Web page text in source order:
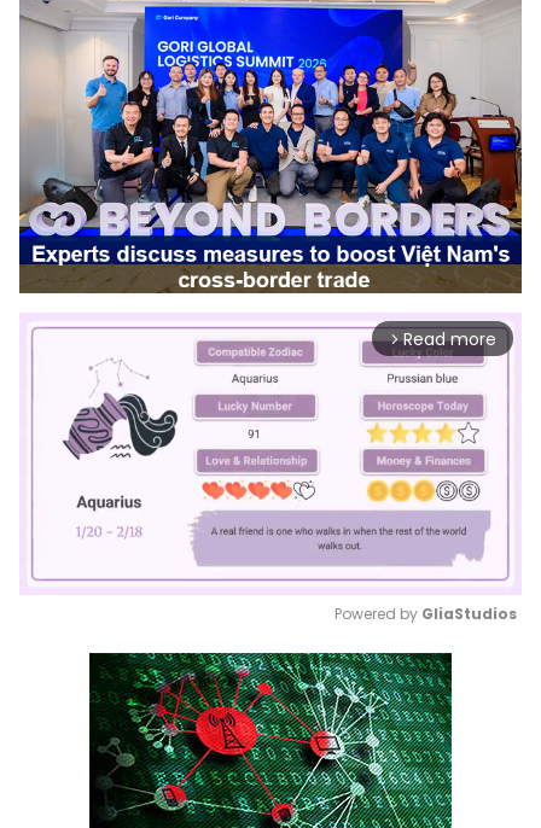
arrow_forward_ios Read more
Mute
Powered by GliaStudios